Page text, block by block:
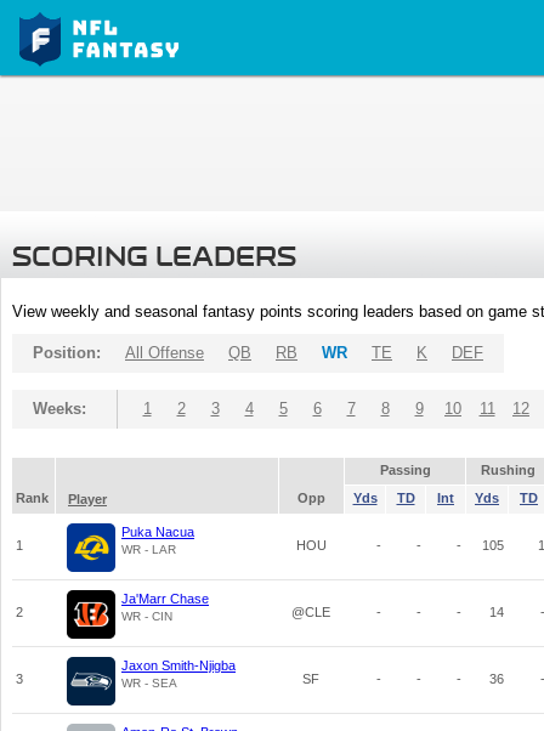
SCORING LEADERS
View weekly and seasonal fantasy points scoring leaders based on game
Position: All Offense QB RB WR TE K DEF
Weeks: 1 2 3 4 5 6 7 8 9 10 11 12
Passing
Rushing
Rank
Player Opp Yds TD Int Yds TD
1
Puka Nacua
WR - LAR HOU - - - 105 1
2
Ja'Marr Chase
WR - CIN @CLE - - - 14 -
3
Jaxon Smith-Njigba
WR - SEA SF - - - 36 -